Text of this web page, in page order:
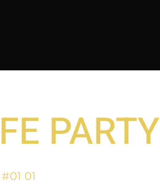
PARTY
01